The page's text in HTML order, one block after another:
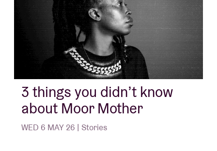
3 things you didn’t know
about Moor Mother
WED 6 MAY 26 | Stories